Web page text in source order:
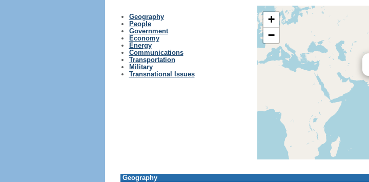
Geography
People
Government
Economy
Energy
Communications
Transportation
Military
Transnational Issues
+
−
Geography